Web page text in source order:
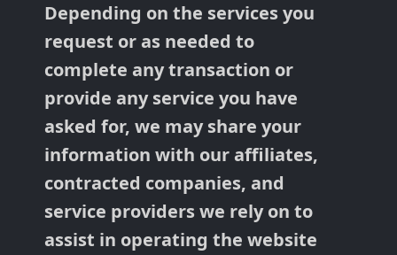
Depending on the services you
request or as needed to
complete any transaction or
provide any service you have
asked for, we may share your
information with our affiliates,
contracted companies, and
service providers we rely on to
assist in operating the website